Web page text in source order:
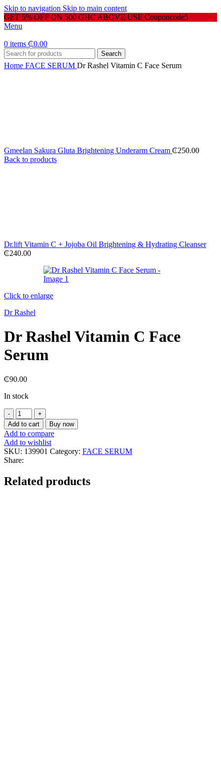
Skip to navigation Skip to main content
GET 5% OFF ON 500 GHC ABOVE USE Couponcode5
Menu
0 items ₵0.00
Search
Home FACE SERUM Dr Rashel Vitamin C Face Serum
Gmeelan Sakura Gluta Brightening Underarm Cream ₵250.00
Back to products
Dr.lift Vitamin C + Jojoba Oil Brightening & Hydrating Cleanser
₵240.00
Click to enlarge
Dr Rashel
Dr Rashel Vitamin C Face
Serum
₵90.00
In stock
Dr
Rashel
Vitamin
C
Face
Serum
quantity
Add to cart Buy now
Add to compare
Add to wishlist
SKU: 139901 Category: FACE SERUM
Share:
Related products